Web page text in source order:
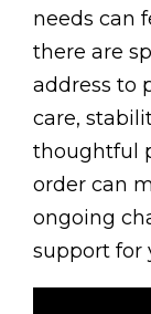
needs can
there are
address to
care,
thoughtful
order can
ongoing
support for